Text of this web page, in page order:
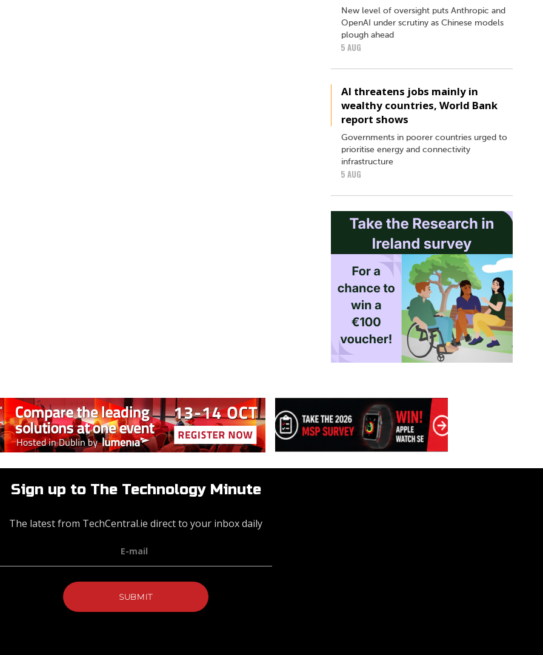
New level of oversight puts Anthropic and
OpenAI under scrutiny as Chinese models
plough ahead
5 AUG
AI threatens jobs mainly in
wealthy countries, World Bank
report shows
Governments in poorer countries urged to
prioritise energy and connectivity
infrastructure
5 AUG
Sign up to The Technology Minute
The latest from TechCentral.ie direct to your inbox daily